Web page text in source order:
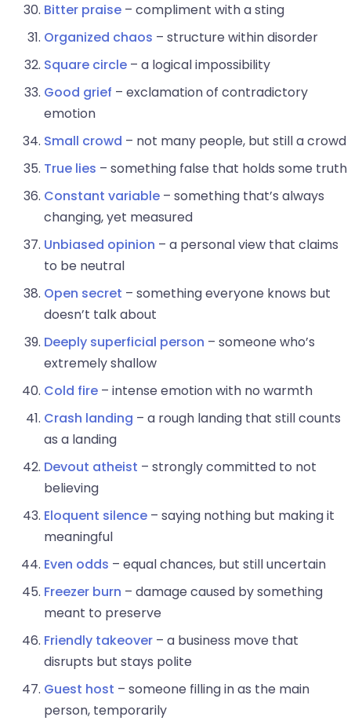
Bitter praise – compliment with a sting
Organized chaos – structure within disorder
Square circle – a logical impossibility
Good grief – exclamation of contradictory
emotion
Small crowd – not many people, but still a crowd
True lies – something false that holds some truth
Constant variable – something that’s always
changing, yet measured
Unbiased opinion – a personal view that claims
to be neutral
Open secret – something everyone knows but
doesn’t talk about
Deeply superficial person – someone who’s
extremely shallow
Cold fire – intense emotion with no warmth
Crash landing – a rough landing that still counts
as a landing
Devout atheist – strongly committed to not
believing
Eloquent silence – saying nothing but making it
meaningful
Even odds – equal chances, but still uncertain
Freezer burn – damage caused by something
meant to preserve
Friendly takeover – a business move that
disrupts but stays polite
Guest host – someone filling in as the main
person, temporarily